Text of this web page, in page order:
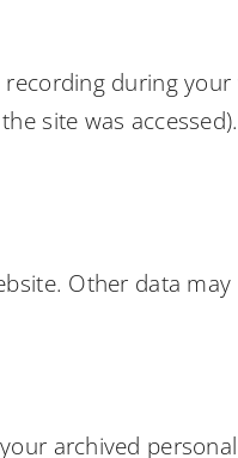
during your
site was
Other data
archived